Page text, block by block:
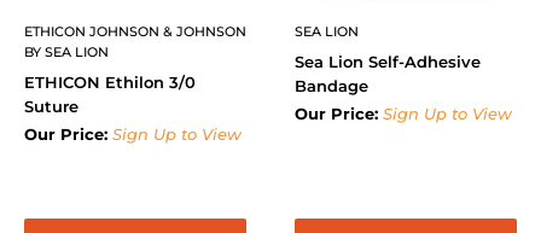
ETHICON JOHNSON & JOHNSON
BY SEA LION
ETHICON Ethilon 3/0
Suture
Our Price: Sign Up to View
SEA LION
Sea Lion Self-Adhesive
Bandage
Our Price: Sign Up to View